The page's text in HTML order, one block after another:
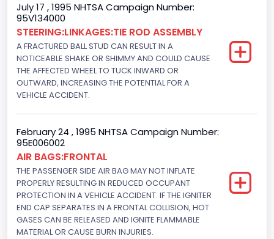
EFI: Electronic Fuel Injection
Engine Manufacturer
Ford
Seat Belt Type
Front Air Bag Locations
1st Row (Driver and Passenger)
NCSA Body Type
2-door sedan,hardtop,coupe
NCSA Make
July 17 , 1995 NHTSA Campaign Number:
95V134000
STEERING:LINKAGES:TIE ROD ASSEMBLY
A FRACTURED BALL STUD CAN RESULT IN A
NOTICEABLE SHAKE OR SHIMMY AND COULD CAUSE
THE AFFECTED WHEEL TO TUCK INWARD OR
OUTWARD, INCREASING THE POTENTIAL FOR A
VEHICLE ACCIDENT.
February 24 , 1995 NHTSA Campaign Number:
95E006002
AIR BAGS:FRONTAL
THE PASSENGER SIDE AIR BAG MAY NOT INFLATE
PROPERLY RESULTING IN REDUCED OCCUPANT
PROTECTION IN A VEHICLE ACCIDENT. IF THE IGNITER
END CAP SEPARATES IN A FRONTAL COLLISION, HOT
GASES CAN BE RELEASED AND IGNITE FLAMMABLE
MATERIAL OR CAUSE BURN INJURIES.